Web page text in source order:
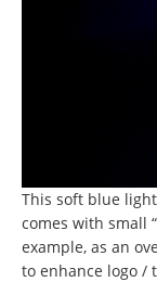
This soft blue
comes with small
example, as an
to enhance logo /